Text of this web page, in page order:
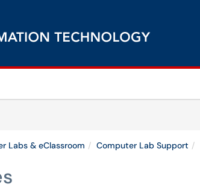
Labs & eClassroom Computer Lab Support